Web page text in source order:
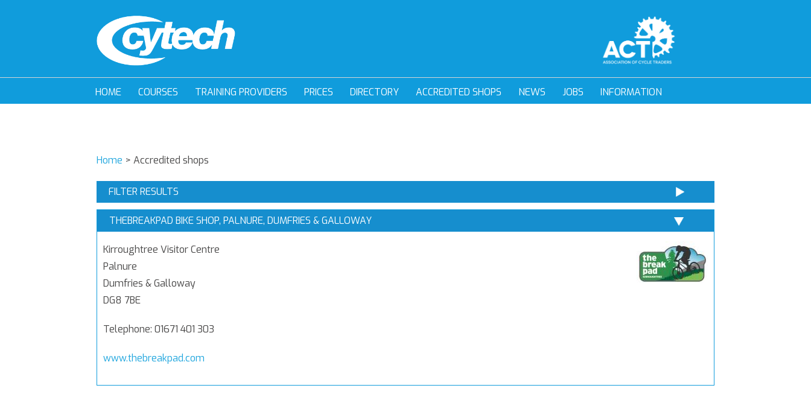
HOME COURSES TRAINING PROVIDERS PRICES DIRECTORY ACCREDITED SHOPS NEWS JOBS INFORMATION
Home > Accredited shops
FILTER RESULTS
THEBREAKPAD BIKE SHOP, PALNURE, DUMFRIES & GALLOWAY
Kirroughtree Visitor Centre
Palnure
Dumfries & Galloway
DG8 7BE
Telephone: 01671 401 303
www.thebreakpad.com